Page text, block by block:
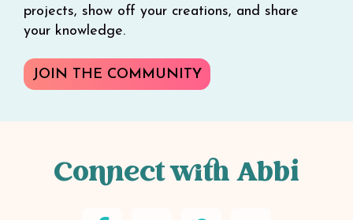
projects, show off your creations, and share
your knowledge.
JOIN THE COMMUNITY
Connect with Abbi